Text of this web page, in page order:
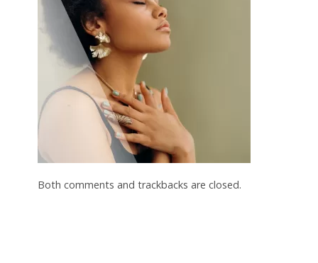
Both comments and trackbacks are closed.